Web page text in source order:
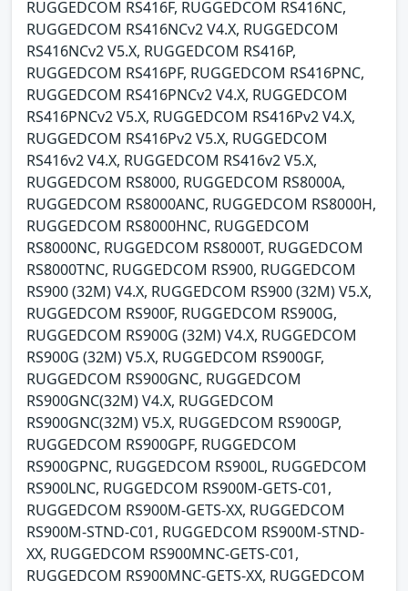
RUGGEDCOM RS416F, RUGGEDCOM RS416NC,
RUGGEDCOM RS416NCv2 V4.X, RUGGEDCOM
RS416NCv2 V5.X, RUGGEDCOM RS416P,
RUGGEDCOM RS416PF, RUGGEDCOM RS416PNC,
RUGGEDCOM RS416PNCv2 V4.X, RUGGEDCOM
RS416PNCv2 V5.X, RUGGEDCOM RS416Pv2 V4.X,
RUGGEDCOM RS416Pv2 V5.X, RUGGEDCOM
RS416v2 V4.X, RUGGEDCOM RS416v2 V5.X,
RUGGEDCOM RS8000, RUGGEDCOM RS8000A,
RUGGEDCOM RS8000ANC, RUGGEDCOM RS8000H,
RUGGEDCOM RS8000HNC, RUGGEDCOM
RS8000NC, RUGGEDCOM RS8000T, RUGGEDCOM
RS8000TNC, RUGGEDCOM RS900, RUGGEDCOM
RS900 (32M) V4.X, RUGGEDCOM RS900 (32M) V5.X,
RUGGEDCOM RS900F, RUGGEDCOM RS900G,
RUGGEDCOM RS900G (32M) V4.X, RUGGEDCOM
RS900G (32M) V5.X, RUGGEDCOM RS900GF,
RUGGEDCOM RS900GNC, RUGGEDCOM
RS900GNC(32M) V4.X, RUGGEDCOM
RS900GNC(32M) V5.X, RUGGEDCOM RS900GP,
RUGGEDCOM RS900GPF, RUGGEDCOM
RS900GPNC, RUGGEDCOM RS900L, RUGGEDCOM
RS900LNC, RUGGEDCOM RS900M-GETS-C01,
RUGGEDCOM RS900M-GETS-XX, RUGGEDCOM
RS900M-STND-C01, RUGGEDCOM RS900M-STND-
XX, RUGGEDCOM RS900MNC-GETS-C01,
RUGGEDCOM RS900MNC-GETS-XX, RUGGEDCOM